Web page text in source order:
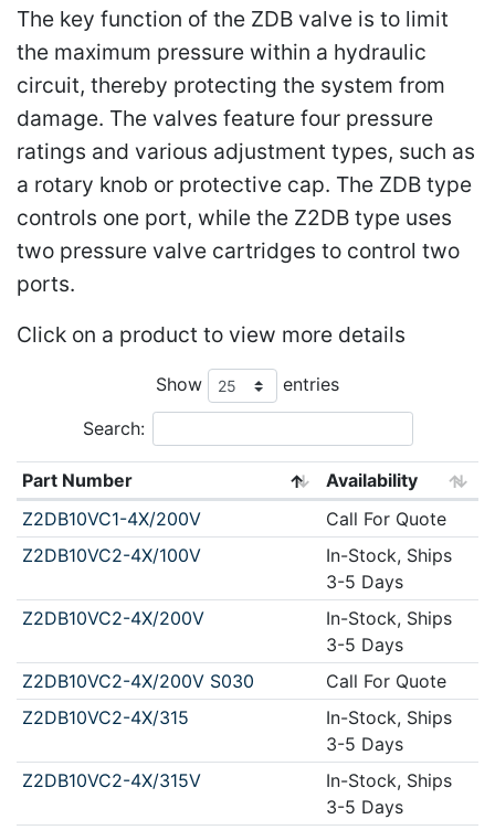
The key function of the ZDB valve is to limit
the maximum pressure within a hydraulic
circuit, thereby protecting the system from
damage. The valves feature four pressure
ratings and various adjustment types, such as
a rotary knob or protective cap. The ZDB type
controls one port, while the Z2DB type uses
two pressure valve cartridges to control two
ports.
Click on a product to view more details
Show entries
Search:
Part Number
Availability
Z2DB10VC1-4X/200V
Call For Quote
Z2DB10VC2-4X/100V
In-Stock, Ships
3-5 Days
Z2DB10VC2-4X/200V
In-Stock, Ships
3-5 Days
Z2DB10VC2-4X/200V S030
Call For Quote
Z2DB10VC2-4X/315
In-Stock, Ships
3-5 Days
Z2DB10VC2-4X/315V
In-Stock, Ships
3-5 Days